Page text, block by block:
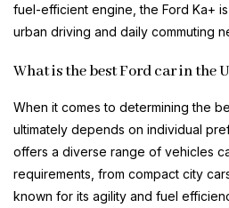
fuel-efficient engine, the Ford Ka+
urban driving and daily commuting
What is the best Ford car in the
When it comes to determining the
ultimately depends on individual
offers a diverse range of vehicles
requirements, from compact city
known for its agility and fuel